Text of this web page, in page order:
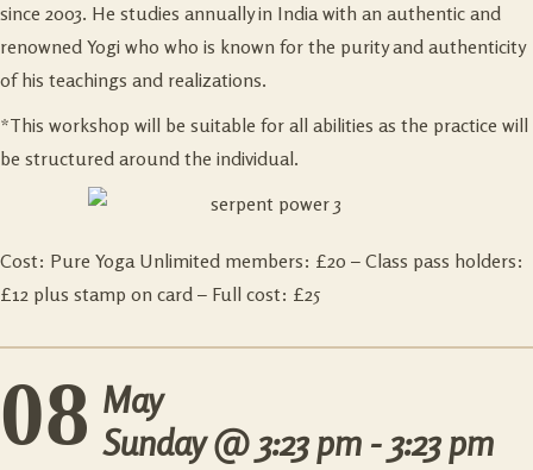
since 2003. He studies annually in India with an authentic and
renowned Yogi who who is known for the purity and authenticity
of his teachings and realizations.
*This workshop will be suitable for all abilities as the practice will
be structured around the individual.
Cost: Pure Yoga Unlimited members: £20 – Class pass holders:
£12 plus stamp on card – Full cost: £25
08 May
Sunday @ 3:23 pm - 3:23 pm